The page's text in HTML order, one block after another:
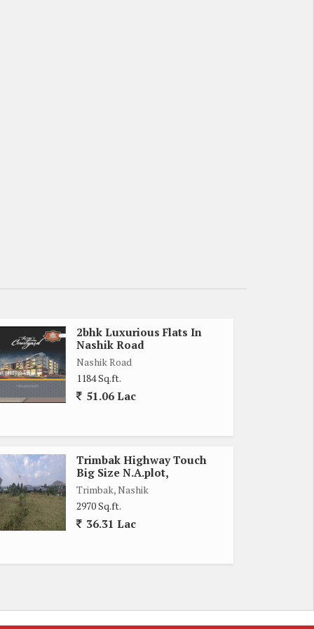
2bhk Luxurious Flats In
Nashik Road
Nashik Road
1184 Sq.ft.
51.06 Lac
Trimbak Highway Touch
Big Size N.A.plot,
Trimbak, Nashik
2970 Sq.ft.
36.31 Lac